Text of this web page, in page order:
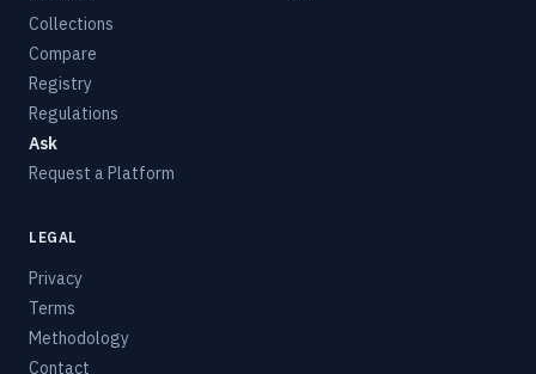
Collections
Compare
Registry
Regulations
Ask
Request a Platform
LEGAL
Privacy
Terms
Methodology
Contact